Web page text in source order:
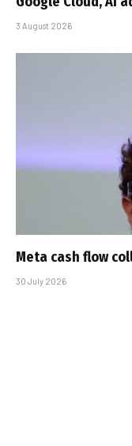
3 August 2026
Meta cash flow
30 July 2026